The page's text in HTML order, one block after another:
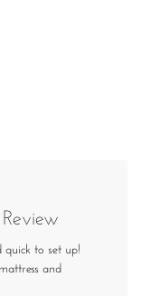
quick to set up!
and